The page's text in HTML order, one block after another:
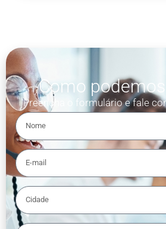
Como podemos
Preencha o formulário e fale